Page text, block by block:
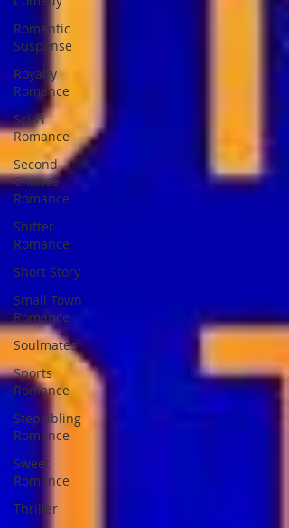
Romantic
Suspense
Royalty
Romance
Sci-Fi
Romance
Second
Chance
Romance
Shifter
Romance
Short Story
Small Town
Romance
Soulmates
Sports
Romance
Stepsibling
Romance
Sweet
Romance
Thriller